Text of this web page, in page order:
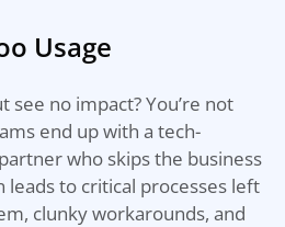
Usage
see no impact? You’re not
end up with a tech-
who skips the business
leads to critical processes left
clunky workarounds, and